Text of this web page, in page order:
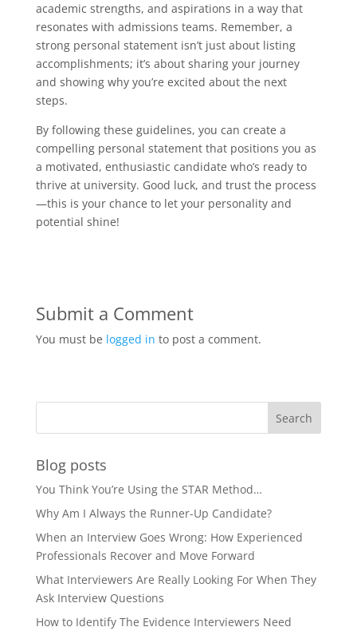
academic strengths, and aspirations in a way that
resonates with admissions teams. Remember, a
strong personal statement isn’t just about listing
accomplishments; it’s about sharing your journey
and showing why you’re excited about the next
steps.
By following these guidelines, you can create a
compelling personal statement that positions you as
a motivated, enthusiastic candidate who’s ready to
thrive at university. Good luck, and trust the process
—this is your chance to let your personality and
potential shine!
Submit a Comment
You must be logged in to post a comment.
Blog posts
You Think You’re Using the STAR Method…
Why Am I Always the Runner-Up Candidate?
When an Interview Goes Wrong: How Experienced
Professionals Recover and Move Forward
What Interviewers Are Really Looking For When They
Ask Interview Questions
How to Identify The Evidence Interviewers Need